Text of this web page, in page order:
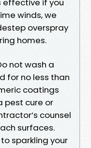
effective if you
winds, we
overspray
homes.
not wash a
for no less than
coatings
pest cure or
counsel
surfaces.
sparkling your